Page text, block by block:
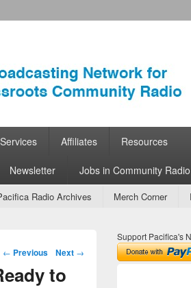
Affiliates Resources
Newsletter Jobs in Community Radio
Radio Archives Merch Corner
Post navigation
← Previous Next →
to
Support Pacifica's